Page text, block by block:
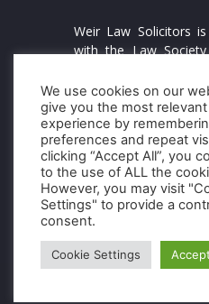
Weir Law Solicitors
with the Law
55914. and is
Business. Weir Law
trading names of Weir
its Registered Office
7RW. Our VAT
21. Find out more >
We use cookies on our
give you the most relevant
experience by
preferences and repeat
clicking “Accept All”, you
to the use of ALL the
However, you may visit
Settings" to provide a
consent.
Cookie Settings